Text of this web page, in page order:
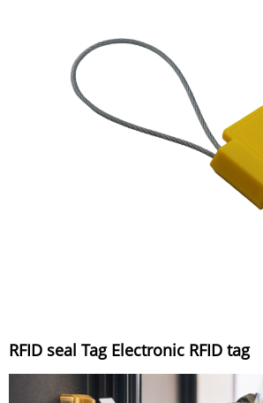
RFID seal Tag Electronic RFID tag